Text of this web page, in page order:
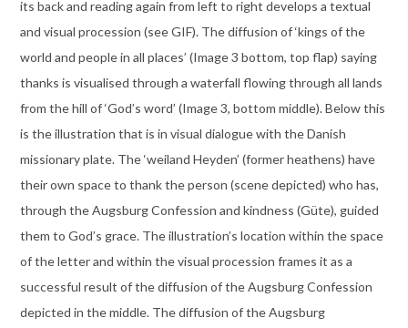
its back and reading again from left to right develops a textual
and visual procession (see GIF). The diffusion of ‘kings of the
world and people in all places’ (Image 3 bottom, top flap) saying
thanks is visualised through a waterfall flowing through all lands
from the hill of ‘God’s word’ (Image 3, bottom middle). Below this
is the illustration that is in visual dialogue with the Danish
missionary plate. The ‘weiland Heyden’ (former heathens) have
their own space to thank the person (scene depicted) who has,
through the Augsburg Confession and kindness (Güte), guided
them to God’s grace. The illustration’s location within the space
of the letter and within the visual procession frames it as a
successful result of the diffusion of the Augsburg Confession
depicted in the middle. The diffusion of the Augsburg